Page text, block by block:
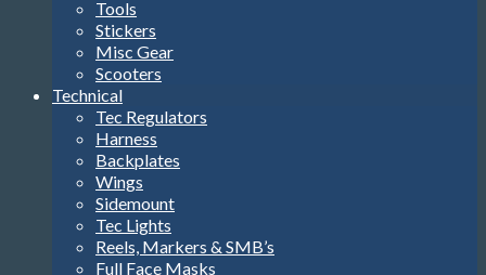
Tools
Stickers
Misc Gear
Scooters
Technical
Tec Regulators
Harness
Backplates
Wings
Sidemount
Tec Lights
Reels, Markers & SMB’s
Full Face Masks